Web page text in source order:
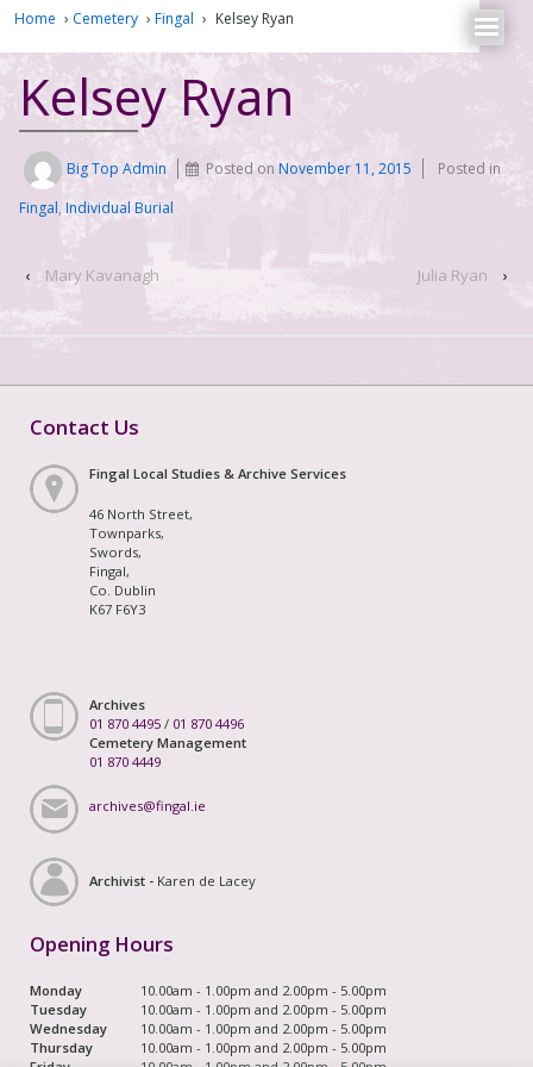
Home › Cemetery › Fingal › Kelsey Ryan
Kelsey Ryan
Big Top Admin Posted onNovember 11, 2015
Posted in
Fingal, Individual Burial
‹ Mary Kavanagh Julia Ryan ›
Contact Us
Fingal Local Studies & Archive Services
46 North Street,
Townparks,
Swords,
Fingal,
Co. Dublin
K67 F6Y3
Archives
01 870 4495 / 01 870 4496
Cemetery Management
01 870 4449
archives@fingal.ie
Archivist - Karen de Lacey
Opening Hours
Monday
10.00am - 1.00pm and 2.00pm - 5.00pm
Tuesday
10.00am - 1.00pm and 2.00pm - 5.00pm
Wednesday
10.00am - 1.00pm and 2.00pm - 5.00pm
Thursday
10.00am - 1.00pm and 2.00pm - 5.00pm